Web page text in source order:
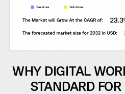
WHY DIGITAL
STANDARD